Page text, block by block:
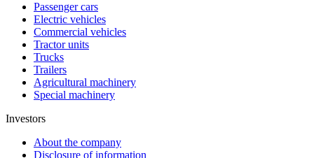
Passenger cars
Electric vehicles
Commercial vehicles
Tractor units
Trucks
Trailers
Agricultural machinery
Special machinery
Investors
About the company
Disclosure of information